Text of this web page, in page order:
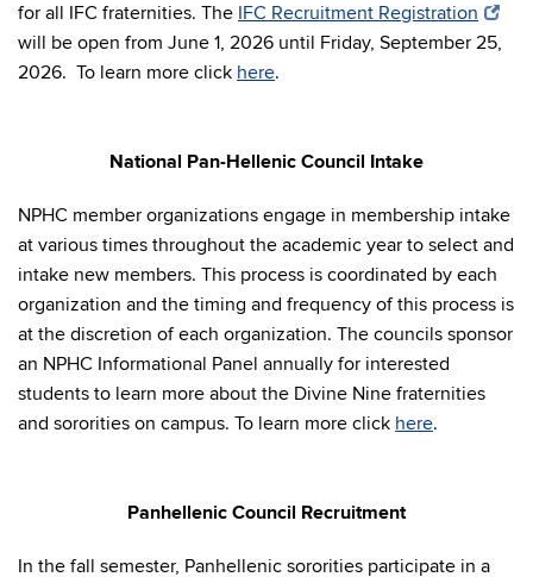
for all IFC fraternities. The IFC Recruitment Registration
will be open from June 1, 2026 until Friday, September 25,
2026. To learn more click here.
National Pan-Hellenic Council Intake
NPHC member organizations engage in membership intake
at various times throughout the academic year to select and
intake new members. This process is coordinated by each
organization and the timing and frequency of this process is
at the discretion of each organization. The councils sponsor
an NPHC Informational Panel annually for interested
students to learn more about the Divine Nine fraternities
and sororities on campus. To learn more click here.
Panhellenic Council Recruitment
In the fall semester, Panhellenic sororities participate in a